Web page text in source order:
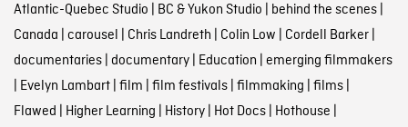
Atlantic-Quebec Studio | BC & Yukon Studio | behind the scenes|
Canada | carousel | Chris Landreth | Colin Low | Cordell Barker|
documentaries| documentary| Education | emerging filmmakers
| Evelyn Lambart| film | film festivals| filmmaking | films|
Flawed | Higher Learning | History| Hot Docs| Hothouse |